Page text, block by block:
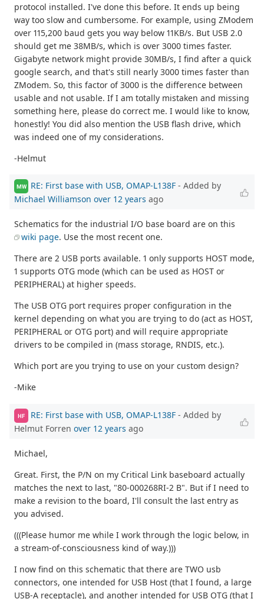
protocol installed. I've done this before. It ends up being
way too slow and cumbersome. For example, using ZModem
over 115,200 baud gets you way below 11KB/s. But USB 2.0
should get me 38MB/s, which is over 3000 times faster.
Gigabyte network might provide 30MB/s, I find after a quick
google search, and that's still nearly 3000 times faster than
ZModem. So, this factor of 3000 is the difference between
usable and not usable. If I am totally mistaken and missing
something here, please do correct me. I would like to know,
honestly! You did also mention the USB flash drive, which
was indeed one of my considerations.
-Helmut
MW RE: First base with USB, OMAP-L138F - Added by
Michael Williamson over 12 years ago
Schematics for the industrial I/O base board are on this
wiki page. Use the most recent one.
There are 2 USB ports available. 1 only supports HOST mode,
1 supports OTG mode (which can be used as HOST or
PERIPHERAL) at higher speeds.
The USB OTG port requires proper configuration in the
kernel depending on what you are trying to do (act as HOST,
PERIPHERAL or OTG port) and will require appropriate
drivers to be compiled in (mass storage, RNDIS, etc.).
Which port are you trying to use on your custom design?
-Mike
HF RE: First base with USB, OMAP-L138F - Added by
Helmut Forren over 12 years ago
Michael,
Great. First, the P/N on my Critical Link baseboard actually
matches the next to last, "80-000268RI-2 B". But if I need to
make a revision to the board, I'll consult the last entry as
you advised.
(((Please humor me while I work through the logic below, in
a stream-of-consciousness kind of way.)))
I now find on this schematic that there are TWO usb
connectors, one intended for USB Host (that I found, a large
USB-A receptacle), and another intended for USB OTG (that I